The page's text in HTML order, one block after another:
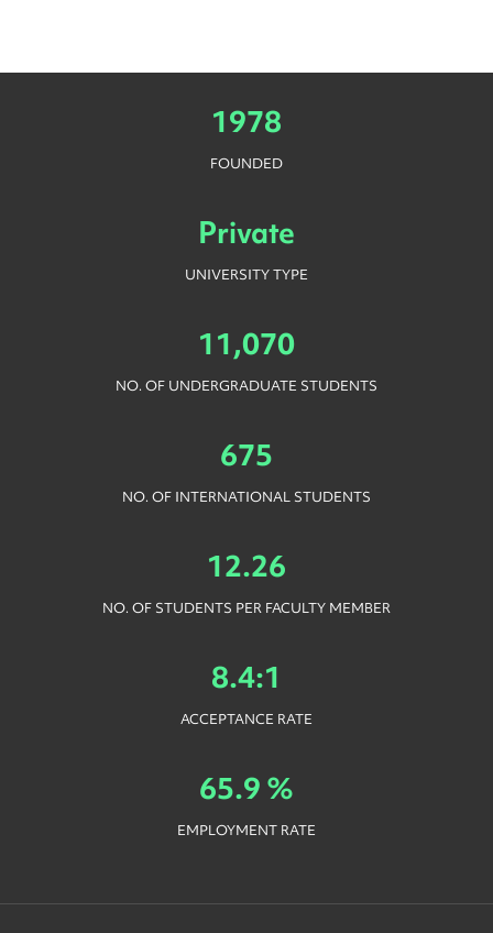
1978
FOUNDED
Private
UNIVERSITY TYPE
11,070
NO. OF UNDERGRADUATE STUDENTS
675
NO. OF INTERNATIONAL STUDENTS
12.26
NO. OF STUDENTS PER FACULTY MEMBER
8.4:1
ACCEPTANCE RATE
65.9 %
EMPLOYMENT RATE